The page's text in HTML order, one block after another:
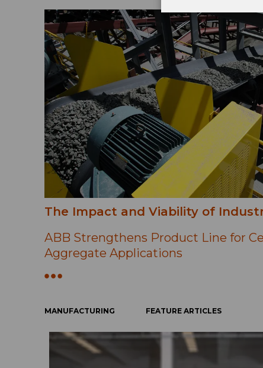
The Impact and Viability of
ABB Strengthens Product Line for
Aggregate Applications
MANUFACTURING FEATURE ARTICLES